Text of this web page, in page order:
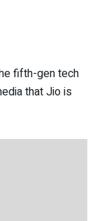
fifth-gen tech
that Jio is